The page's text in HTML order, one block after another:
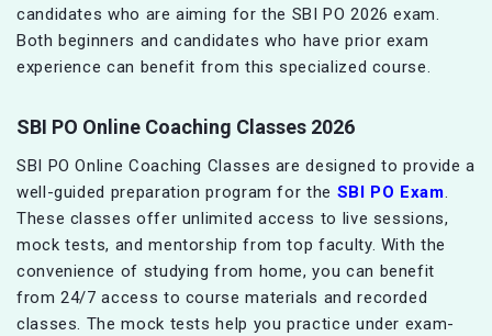
candidates who are aiming for the SBI PO 2026 exam.
Both beginners and candidates who have prior exam
experience can benefit from this specialized course.
SBI PO Online Coaching Classes 2026
SBI PO Online Coaching Classes are designed to provide a
well-guided preparation program for the SBI PO Exam.
These classes offer unlimited access to live sessions,
mock tests, and mentorship from top faculty. With the
convenience of studying from home, you can benefit
from 24/7 access to course materials and recorded
classes. The mock tests help you practice under exam-